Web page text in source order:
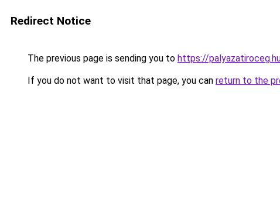
Redirect Notice
The previous page is sending you to https://
If you do not want to visit that page, you can return to the